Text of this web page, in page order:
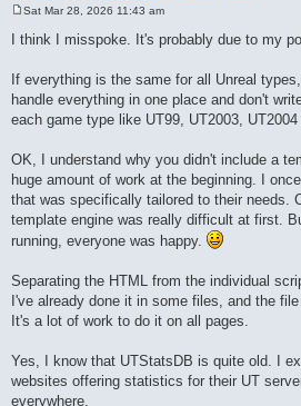
o
s
Sat Mar 28, 2026 11:43 am
I think I misspoke. It's probably due to my
If everything is the same for all Unreal
handle everything in one place and don't
each game type like UT99, UT2003, UT2004
OK, I understand why you didn't include a
huge amount of work at the beginning. I
that was specifically tailored to their needs.
template engine was really difficult at first.
running, everyone was happy.
Separating the HTML from the individual
I've already done it in some files, and the
It's a lot of work to do it on all pages.
Yes, I know that UTStatsDB is quite old. I
websites offering statistics for their UT
everywhere.